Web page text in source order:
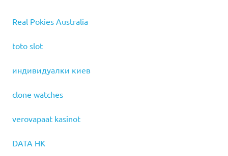
Real Pokies Australia
toto slot
индивидуалки киев
clone watches
verovapaat kasinot
DATA HK